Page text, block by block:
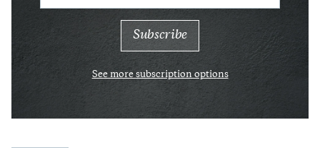
See more subscription options